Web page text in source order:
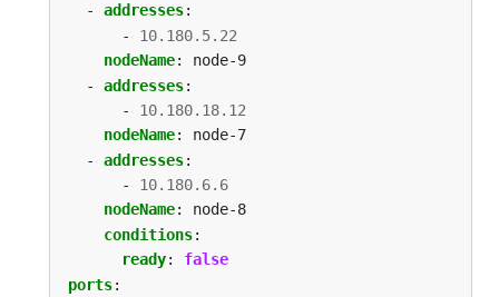
- addresses:
- 10.180.5.22
nodeName:
node-9
- addresses:
- 10.180.18.12
nodeName:
node-7
- addresses:
- 10.180.6.6
nodeName:
node-8
conditions:
ready:
false
ports: